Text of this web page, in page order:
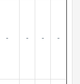
- - - -